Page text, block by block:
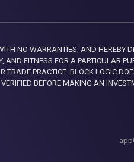
NO WARRANTIES, AND HEREBY
FITNESS FOR A PARTICULAR
TRADE PRACTICE. BLOCK LOGIC
BEFORE MAKING AN